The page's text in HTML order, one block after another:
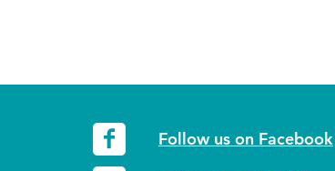
Follow us on Facebook